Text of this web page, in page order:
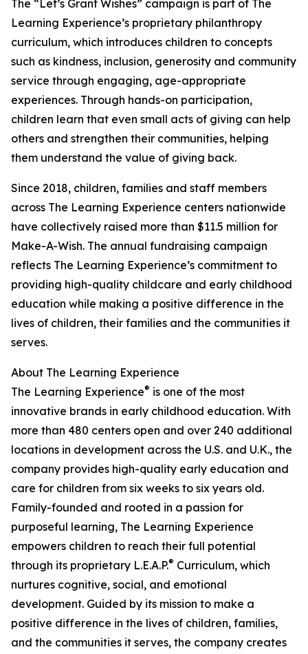
The “Let’s Grant Wishes” campaign is part of The
Learning Experience’s proprietary philanthropy
curriculum, which introduces children to concepts
such as kindness, inclusion, generosity and community
service through engaging, age-appropriate
experiences. Through hands-on participation,
children learn that even small acts of giving can help
others and strengthen their communities, helping
them understand the value of giving back.
Since 2018, children, families and staff members
across The Learning Experience centers nationwide
have collectively raised more than $11.5 million for
Make-A-Wish. The annual fundraising campaign
reflects The Learning Experience’s commitment to
providing high-quality childcare and early childhood
education while making a positive difference in the
lives of children, their families and the communities it
serves.
About The Learning Experience
The Learning Experience® is one of the most
innovative brands in early childhood education. With
more than 480 centers open and over 240 additional
locations in development across the U.S. and U.K., the
company provides high-quality early education and
care for children from six weeks to six years old.
Family-founded and rooted in a passion for
purposeful learning, The Learning Experience
empowers children to reach their full potential
through its proprietary L.E.A.P.® Curriculum, which
nurtures cognitive, social, and emotional
development. Guided by its mission to make a
positive difference in the lives of children, families,
and the communities it serves, the company creates